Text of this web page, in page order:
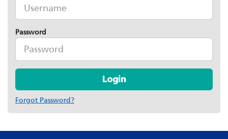
Password
Login
Forgot Password?